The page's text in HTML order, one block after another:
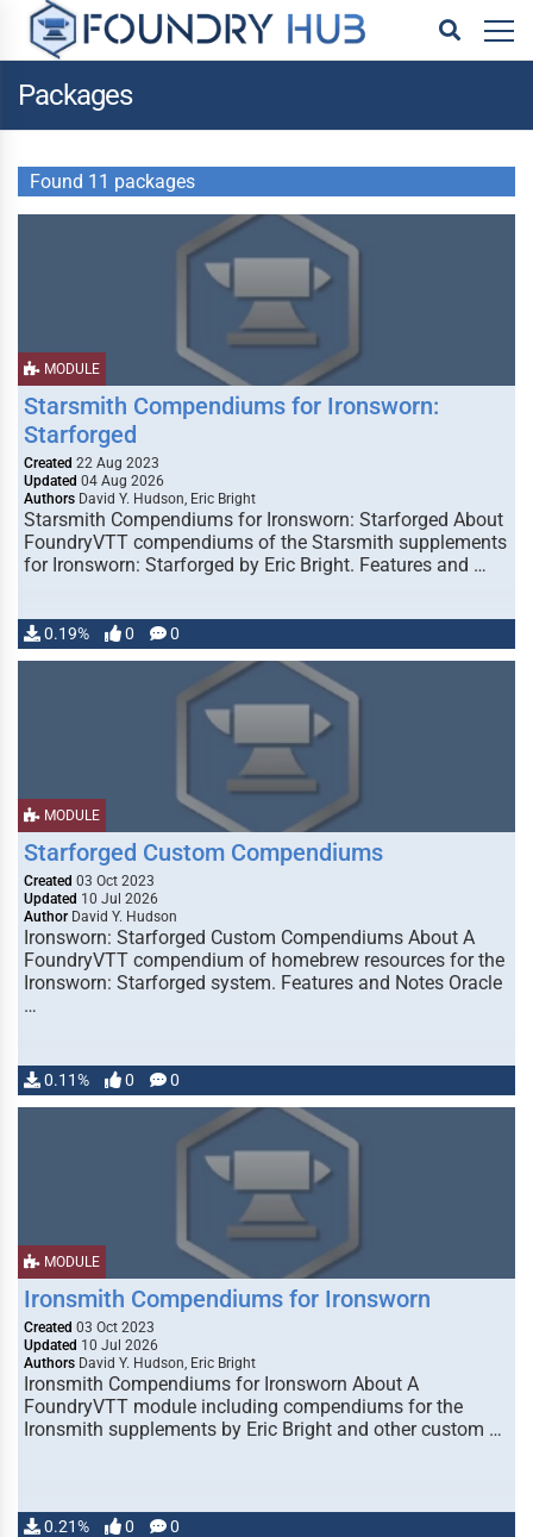
Packages
Found 11 packages
MODULE
Starsmith Compendiums for Ironsworn:
Starforged
Created 22 Aug 2023
Updated 04 Aug 2026
Authors David Y. Hudson, Eric Bright
Starsmith Compendiums for Ironsworn: Starforged About
FoundryVTT compendiums of the Starsmith supplements
for Ironsworn: Starforged by Eric Bright. Features and …
0.19% 0 0
MODULE
Starforged Custom Compendiums
Created 03 Oct 2023
Updated 10 Jul 2026
Author David Y. Hudson
Ironsworn: Starforged Custom Compendiums About A
FoundryVTT compendium of homebrew resources for the
Ironsworn: Starforged system. Features and Notes Oracle
…
0.11% 0 0
MODULE
Ironsmith Compendiums for Ironsworn
Created 03 Oct 2023
Updated 10 Jul 2026
Authors David Y. Hudson, Eric Bright
Ironsmith Compendiums for Ironsworn About A
FoundryVTT module including compendiums for the
Ironsmith supplements by Eric Bright and other custom …
0.21% 0 0